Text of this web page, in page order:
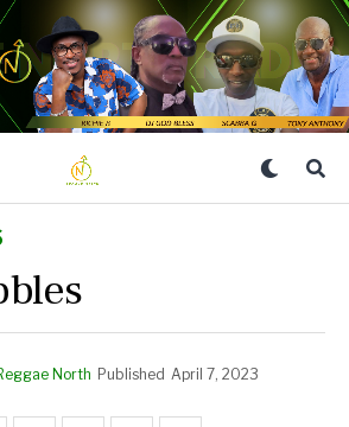
North Published April 7, 2023